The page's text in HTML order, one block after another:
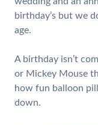
birthday’s but we
age.
A birthday isn’t
or Mickey Mouse
how fun balloon
down.